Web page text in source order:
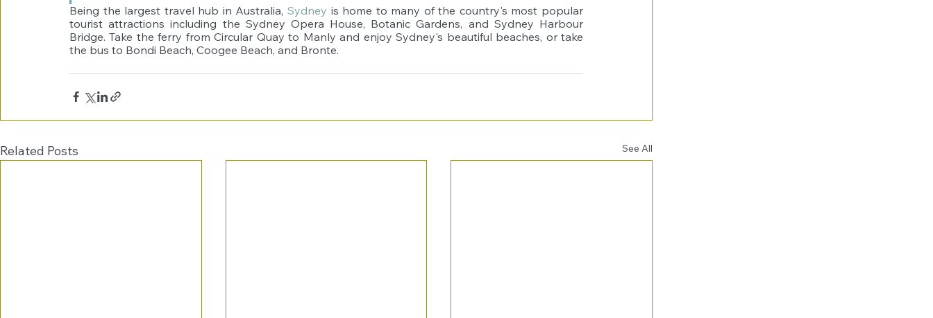
Being the largest travel hub in Australia, Sydney is home to many of the country's most popular
tourist attractions including the Sydney Opera House, Botanic Gardens, and Sydney Harbour
Bridge. Take the ferry from Circular Quay to Manly and enjoy Sydney's beautiful beaches, or take
the bus to Bondi Beach, Coogee Beach, and Bronte.
Related Posts See All